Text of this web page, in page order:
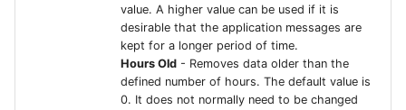
value. A higher value can be used if it is
desirable that the application messages are
kept for a longer period of time.
Hours Old - Removes data older than the
defined number of hours. The default value is
0. It does not normally need to be changed